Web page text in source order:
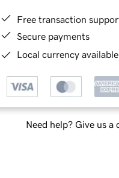
Free transaction
Secure payments
Local currency
Need help? Give us a